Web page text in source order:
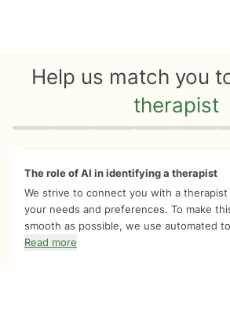
Help us match you
therapist
Quiz progress 0 of 8
The role of AI in identifying a therapist
We strive to connect you with a
your needs and preferences. To make
smooth as possible, we use automated
Read more